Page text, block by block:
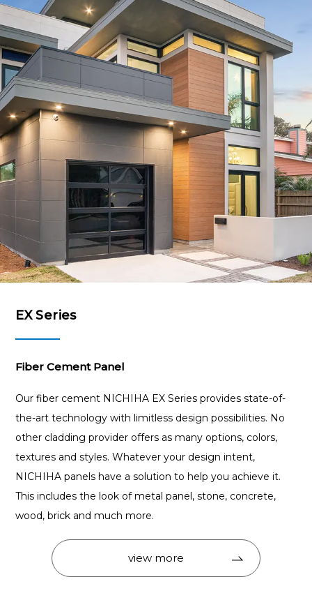
Education Hospitality
Products
Product Lineup
EX Series
Eaves 12
BIM
Sales Network
Resources
USA CANADA-MEXICO
CHINA
JAPAN
Contact us / Newsletter
EX Series
Fiber Cement Panel
Our fiber cement NICHIHA EX Series provides state-of-
the-art technology with limitless design possibilities. No
other cladding provider offers as many options, colors,
textures and styles. Whatever your design intent,
NICHIHA panels have a solution to help you achieve it.
This includes the look of metal panel, stone, concrete,
wood, brick and much more.
view more